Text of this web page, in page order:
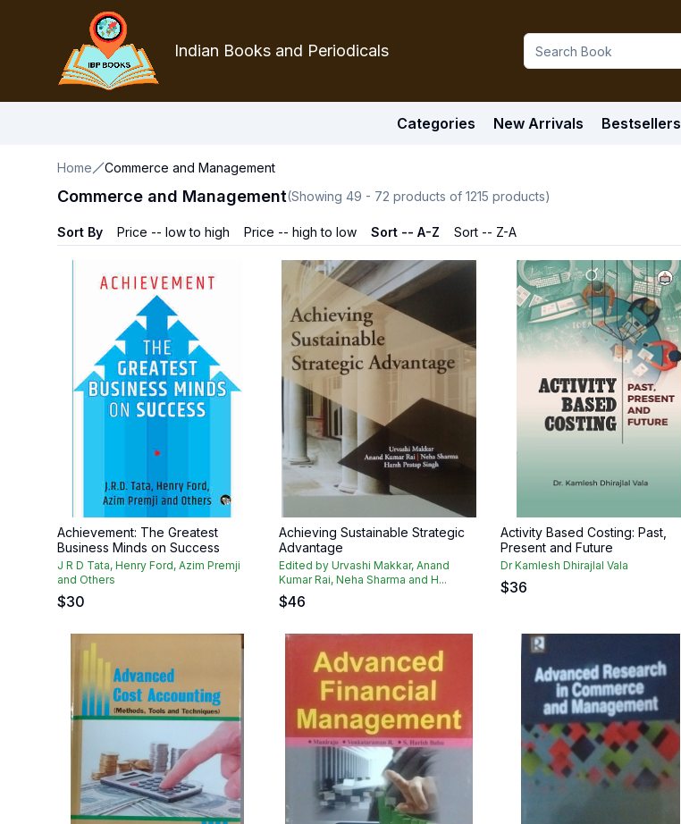
Indian Books and Periodicals
Categories New Arrivals Bestsellers
Home Commerce and Management
Commerce and Management(Showing 49 - 72 products of 1215 products)
Sort By Price -- low to high Price -- high to low Sort -- A-Z Sort -- Z-A
Achievement: The Greatest
Business Minds on Success
J R D Tata, Henry Ford, Azim Premji
and Others
$30
Achieving Sustainable Strategic
Advantage
Edited by Urvashi Makkar, Anand
Kumar Rai, Neha Sharma and H...
$46
Activity Based Costing: Past,
Present and Future
Dr Kamlesh Dhirajlal Vala
$36